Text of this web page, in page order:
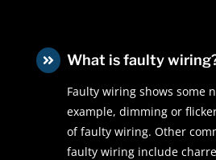
 What is faulty
Faulty wiring shows some
example, dimming or
of faulty wiring. Other
faulty wiring include